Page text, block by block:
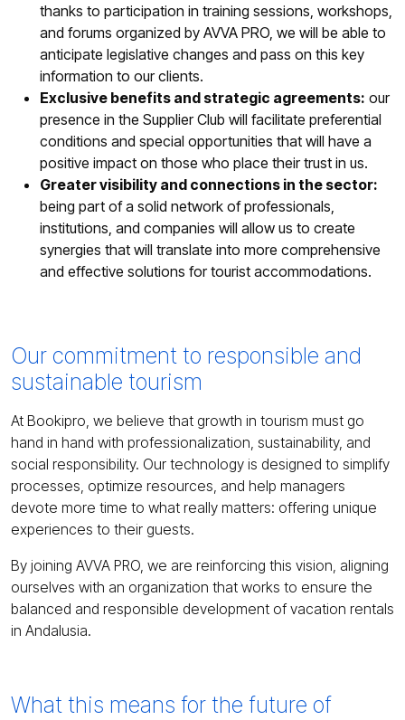
thanks to participation in training sessions, workshops,
and forums organized by AVVA PRO, we will be able to
anticipate legislative changes and pass on this key
information to our clients.
Exclusive benefits and strategic agreements: our
presence in the Supplier Club will facilitate preferential
conditions and special opportunities that will have a
positive impact on those who place their trust in us.
Greater visibility and connections in the sector:
being part of a solid network of professionals,
institutions, and companies will allow us to create
synergies that will translate into more comprehensive
and effective solutions for tourist accommodations.
Our commitment to responsible and
sustainable tourism
At Bookipro, we believe that growth in tourism must go
hand in hand with professionalization, sustainability, and
social responsibility. Our technology is designed to simplify
processes, optimize resources, and help managers
devote more time to what really matters: offering unique
experiences to their guests.
By joining AVVA PRO, we are reinforcing this vision, aligning
ourselves with an organization that works to ensure the
balanced and responsible development of vacation rentals
in Andalusia.
What this means for the future of